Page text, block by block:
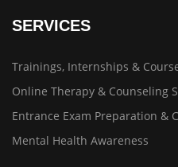
SERVICES
Trainings, Internships &
Online Therapy & Counseling
Entrance Exam Preparation &
Mental Health Awareness